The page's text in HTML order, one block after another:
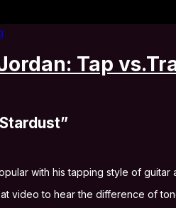
Tap
with his tapping style of guitar
video to hear the difference of